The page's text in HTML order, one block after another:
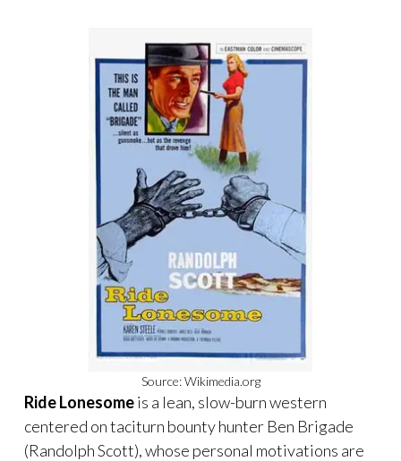
Source: Wikimedia.org
Ride Lonesomeis a lean, slow-burn western
centered on taciturn bounty hunter Ben Brigade
(Randolph Scott), whose personal motivations are